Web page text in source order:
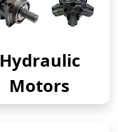
Hydraulic
Motors